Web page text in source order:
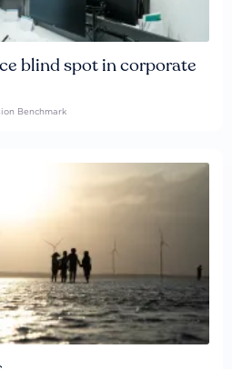
blind spot in corporate
Benchmark